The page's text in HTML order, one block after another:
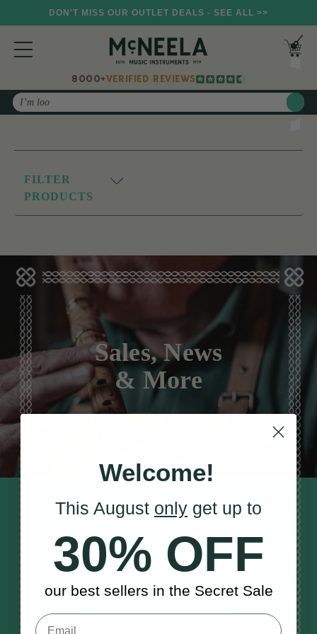
DON'T MISS OUR OUTLET DEALS - SEE ALL >>
8000+VERIFIED REVIEWS
Search
FILTER
PRODUCTS
Sales, News
& More
STAY TUNED IN
to receive updates, musical tips
and the McNeela Irish Session
Guide
Welcome!
This August only get up to
30% OFF
our best sellers in the Secret Sale